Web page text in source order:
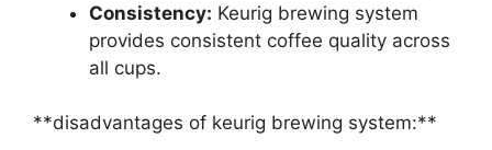
Consistency: Keurig brewing system
provides consistent coffee quality across
all cups.
**disadvantages of keurig brewing system:**